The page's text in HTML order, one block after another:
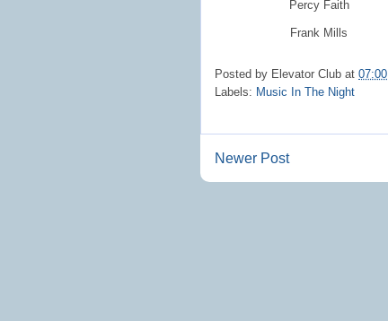
Percy Faith
Frank Mills
Posted by Elevator Club at 07:00
Labels: Music In The Night
Newer Post